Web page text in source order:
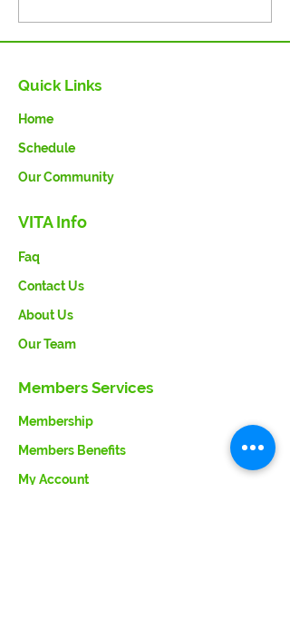
Quick Links
Home
Schedule
Our Community
VITA Info
Faq
Contact Us
About Us
Our Team
Members Services
Membership
Members Benefits
My Account